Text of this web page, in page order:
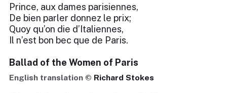
Prince, aux dames parisiennes,
De bien parler donnez le prix;
Quoy qu’on die d’Italiennes,
Il n’est bon bec que de Paris.
Ballad of the Women of Paris
English translation © Richard Stokes